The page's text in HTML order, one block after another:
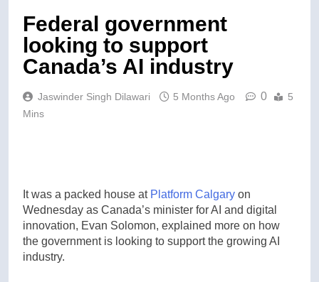
Federal government
looking to support
Canada’s AI industry
Jaswinder Singh Dilawari 5 Months Ago 0
5
Mins
It was a packed house at Platform Calgary on
Wednesday as Canada’s minister for AI and digital
innovation, Evan Solomon, explained more on how
the government is looking to support the growing AI
industry.